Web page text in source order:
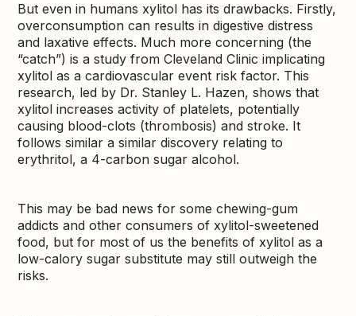
But even in humans xylitol has its drawbacks. Firstly,
overconsumption can results in digestive distress
and laxative effects. Much more concerning (the
“catch”) is a study from Cleveland Clinic implicating
xylitol as a cardiovascular event risk factor. This
research, led by Dr. Stanley L. Hazen, shows that
xylitol increases activity of platelets, potentially
causing blood-clots (thrombosis) and stroke. It
follows similar a similar discovery relating to
erythritol, a 4-carbon sugar alcohol.
This may be bad news for some chewing-gum
addicts and other consumers of xylitol-sweetened
food, but for most of us the benefits of xylitol as a
low-calory sugar substitute may still outweigh the
risks.